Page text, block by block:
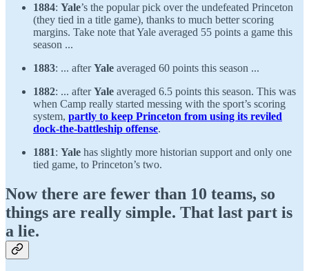
1884: Yale’s the popular pick over the undefeated Princeton
(they tied in a title game), thanks to much better scoring
margins. Take note that Yale averaged 55 points a game this
season ...
1883: ... afterYale averaged 60 points this season ...
1882: ... afterYale averaged 6.5 points this season. This was
when Camp really started messing with the sport’s scoring
system, partly to keep Princeton from using its reviled
dock-the-battleship offense.
1881: Yale has slightly more historian support and only one
tied game, to Princeton’s two.
Now there are fewer than 10 teams, so
things are really simple. That last part is
a lie.